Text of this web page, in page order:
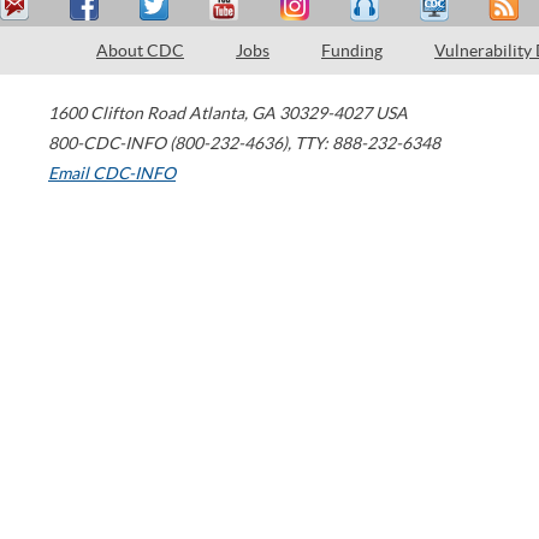
About CDC Jobs Funding Vulnerability
1600 Clifton Road Atlanta, GA 30329-4027 USA
800-CDC-INFO (800-232-4636), TTY: 888-232-6348
Email CDC-INFO